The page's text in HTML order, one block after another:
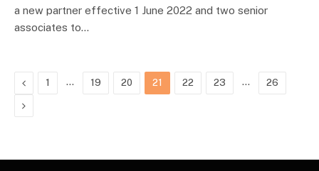
a new partner effective 1 June 2022 and two senior
associates to…
Previous
1 … 19 20 21 22 23 … 26
Next